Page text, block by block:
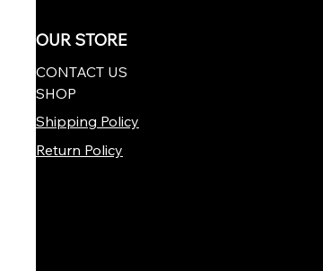
OUR STORE
CONTACT US
SHOP
Shipping Policy
Return Policy